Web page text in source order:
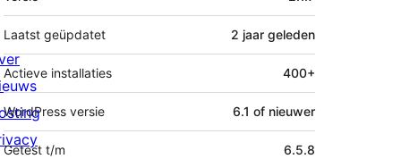
Laatst geüpdatet 2 jaar geleden
Actieve installaties 400+
WordPress versie 6.1 of nieuwer
Getest t/m 6.5.8